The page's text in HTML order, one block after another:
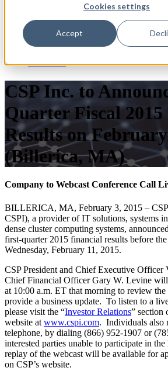
Cookies settings
Accept
MSSP Solutions
OEM Solutions
Cybersecurity Partners
Blog
Resources
CSP Inc. to
Quarter Fiscal
Results on
(Billerica, MA)
Company to Webcast Conference Call
BILLERICA, MA, February 3, 2015 –
CSPI), a provider of IT solutions, systems
dense cluster computing systems,
first-quarter 2015 financial results before
Wednesday, February 11, 2015.
CSP President and Chief Executive Officer
Chief Financial Officer Gary W. Levine will
at 10:00 a.m. ET that morning to review the
provide a business update. To listen to a
please visit the “Investor Relations” section
website at www.cspi.com. Individuals also
telephone, by dialing (866) 952-1907 or
interested parties unable to participate in
replay of the webcast will be available for
on CSP’s website.